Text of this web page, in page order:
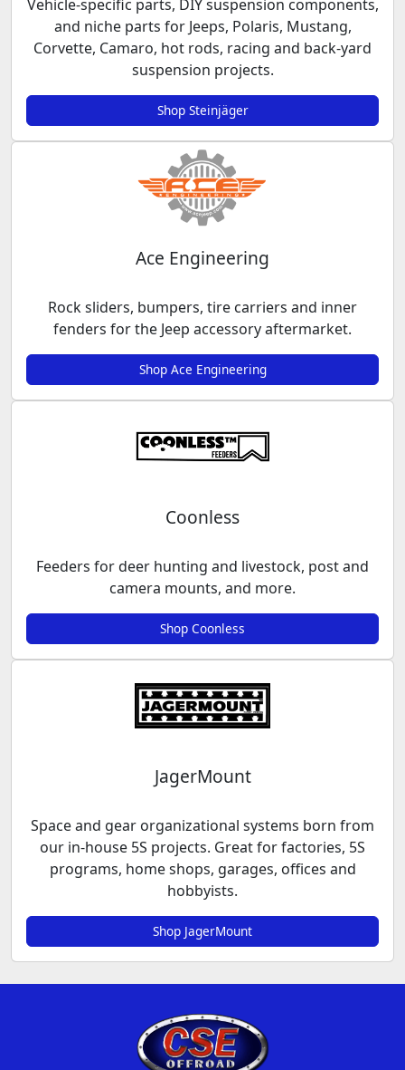
Vehicle-specific parts, DIY suspension components,
and niche parts for Jeeps, Polaris, Mustang,
Corvette, Camaro, hot rods, racing and back-yard
suspension projects.
Shop Steinjäger
Ace Engineering
Rock sliders, bumpers, tire carriers and inner
fenders for the Jeep accessory aftermarket.
Shop Ace Engineering
Coonless
Feeders for deer hunting and livestock, post and
camera mounts, and more.
Shop Coonless
JagerMount
Space and gear organizational systems born from
our in-house 5S projects. Great for factories, 5S
programs, home shops, garages, offices and
hobbyists.
Shop JagerMount